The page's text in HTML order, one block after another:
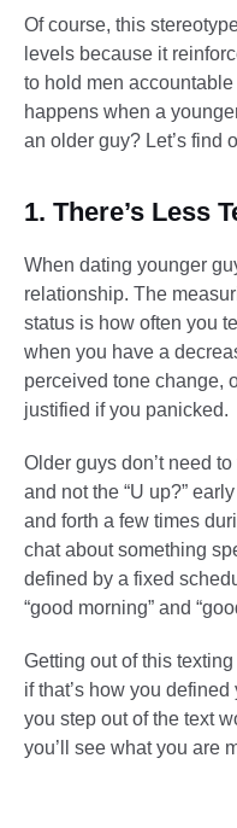
Of course, this
levels because it
to hold men
happens when a
an older guy? Let’s find
1. There’s Less
When dating younger
relationship. The
status is how often you
when you have a
perceived tone change,
justified if you panicked.
Older guys don’t need
and not the “U up?”
and forth a few times
chat about something
defined by a fixed
“good morning” and
Getting out of this
if that’s how you
you step out of the text
you’ll see what you are